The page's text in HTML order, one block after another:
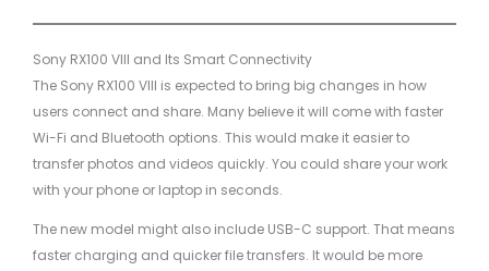
Sony RX100 VIII and Its Smart Connectivity
The Sony RX100 VIII is expected to bring big changes in how
users connect and share. Many believe it will come with faster
Wi-Fi and Bluetooth options. This would make it easier to
transfer photos and videos quickly. You could share your work
with your phone or laptop in seconds.
The new model might also include USB-C support. That means
faster charging and quicker file transfers. It would be more